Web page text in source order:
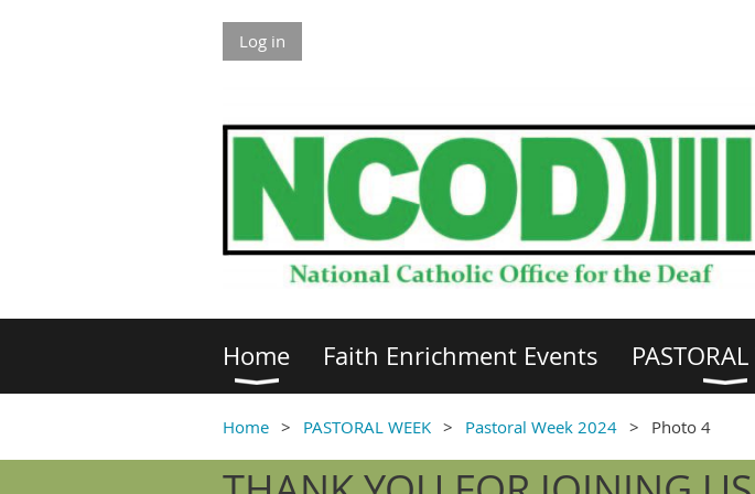
Log in
Home Faith Enrichment Events
Home PASTORAL WEEK Pastoral Week 2024 Photo 4